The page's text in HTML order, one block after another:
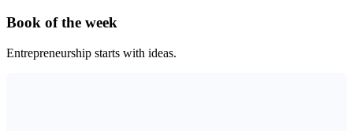
Book of the week
Entrepreneurship starts with ideas.